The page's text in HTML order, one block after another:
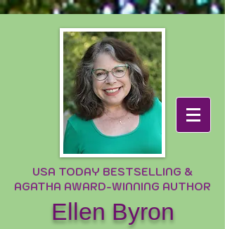
USA TODAY BESTSELLING &
AGATHA AWARD-WINNING AUTHOR
Ellen Byron